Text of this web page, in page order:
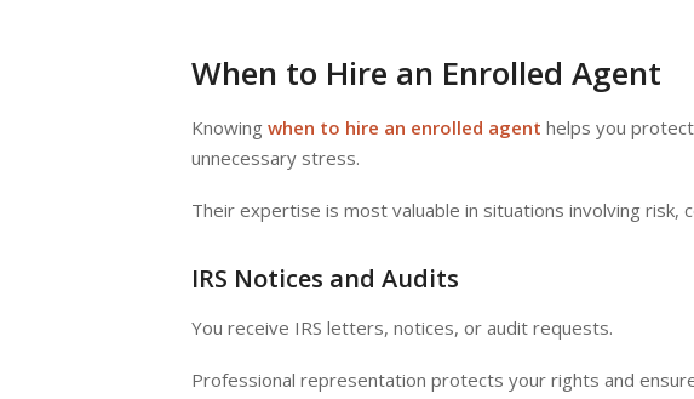
When to Hire an Enrolled Agent
Knowing when to hire an enrolled agent helps you
unnecessary stress.
Their expertise is most valuable in situations involving risk,
IRS Notices and Audits
You receive IRS letters, notices, or audit requests.
Professional representation protects your rights and